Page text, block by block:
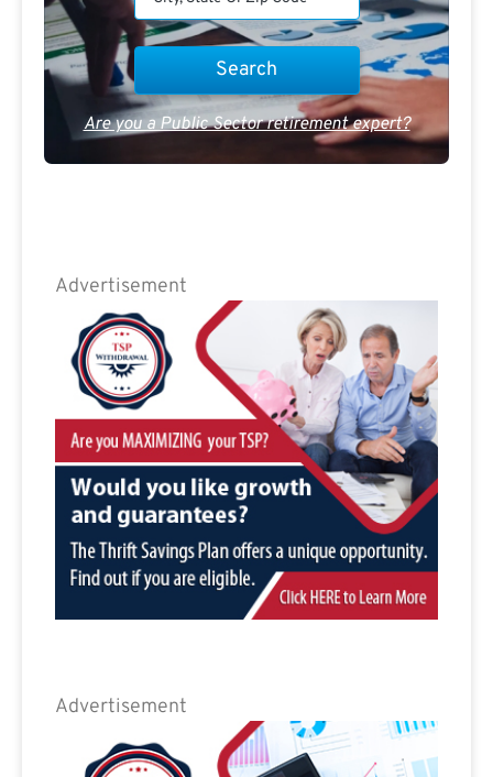
Are you a Public Sector retirement expert?
Advertisement
Advertisement